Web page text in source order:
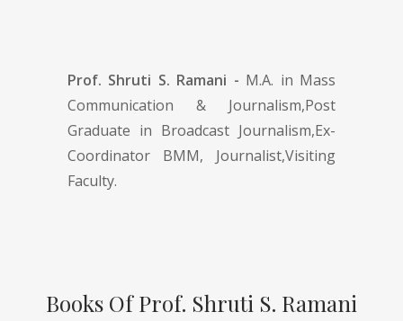
Prof. Shruti S. Ramani - M.A. in Mass
Communication & Journalism,Post
Graduate in Broadcast Journalism,Ex-
Coordinator BMM, Journalist,Visiting
Faculty.
Books Of Prof. Shruti S. Ramani